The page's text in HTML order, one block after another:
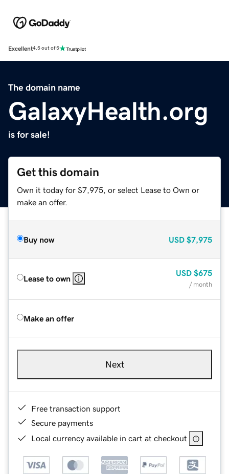
Excellent4.5 out of 5
The domain name
GalaxyHealth.org
is for sale!
Get this domain
Own it today for $7,975, or select Lease to Own or
make an offer.
Buy now USD $7,975
Lease to own
USD $675
/ month
Make an offer
Next
Free transaction support
Secure payments
Local currency available in cart at checkout